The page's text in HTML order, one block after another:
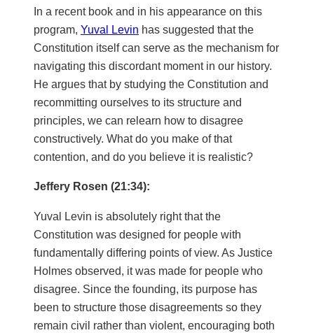
In a recent book and in his appearance on this
program, Yuval Levin has suggested that the
Constitution itself can serve as the mechanism for
navigating this discordant moment in our history.
He argues that by studying the Constitution and
recommitting ourselves to its structure and
principles, we can relearn how to disagree
constructively. What do you make of that
contention, and do you believe it is realistic?
Jeffery Rosen (21:34):
Yuval Levin is absolutely right that the
Constitution was designed for people with
fundamentally differing points of view. As Justice
Holmes observed, it was made for people who
disagree. Since the founding, its purpose has
been to structure those disagreements so they
remain civil rather than violent, encouraging both